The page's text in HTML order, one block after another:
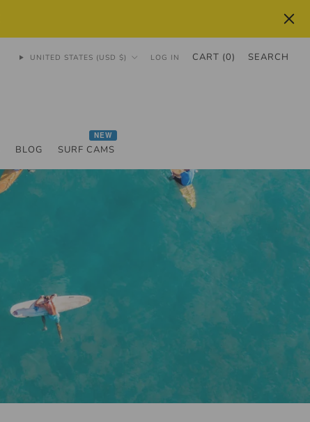
BLOG SURF CAMS
NEW
UNITED STATES (USD $) LOG IN CART (0) SEARCH